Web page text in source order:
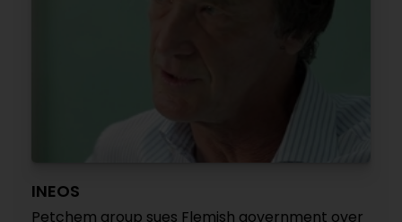
INEOS
Petchem group sues Flemish government over